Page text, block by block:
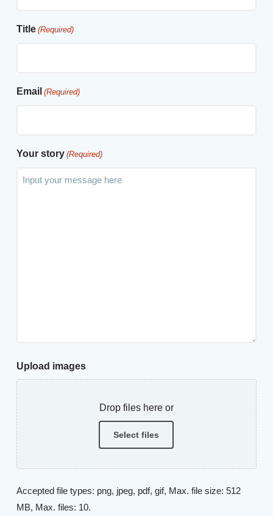
Title (Required)
Email (Required)
Your story (Required)
Upload images
Drop files here or
Select files
Accepted file types: png, jpeg, pdf, gif, Max. file size: 512
MB, Max. files: 10.